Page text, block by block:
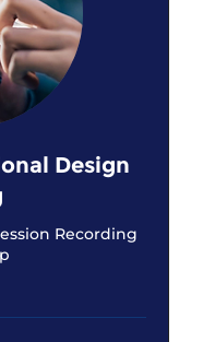
Design
Recording